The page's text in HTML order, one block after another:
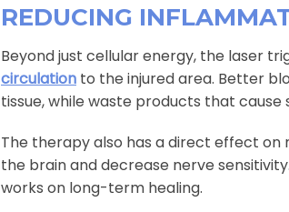
REDUCING
Beyond just cellular energy, the laser
circulation to the injured area. Better
tissue, while waste products that
The therapy also has a direct effect
the brain and decrease nerve
works on long-term healing.